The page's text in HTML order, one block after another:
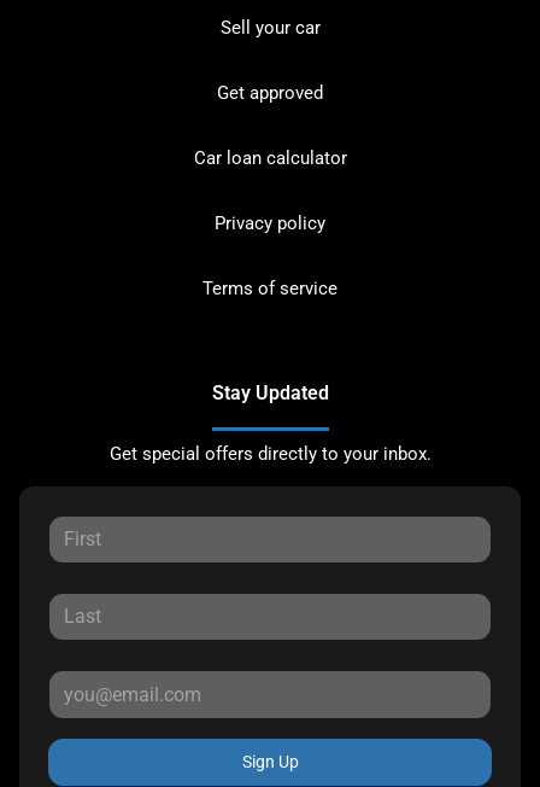
Sell your car
Get approved
Car loan calculator
Privacy policy
Terms of service
Stay Updated
Get special offers directly to your inbox.
Sign Up